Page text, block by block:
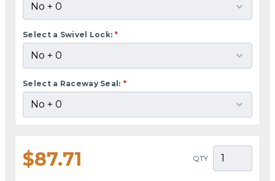
Select a Swivel Lock: *
Select a Raceway Seal: *
$87.71 QTY